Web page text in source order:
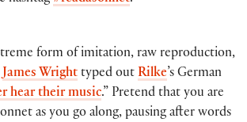
form of imitation, raw reproduction,
James Wright typed out Rilke’s German
hear their music.” Pretend that you are
as you go along, pausing after words